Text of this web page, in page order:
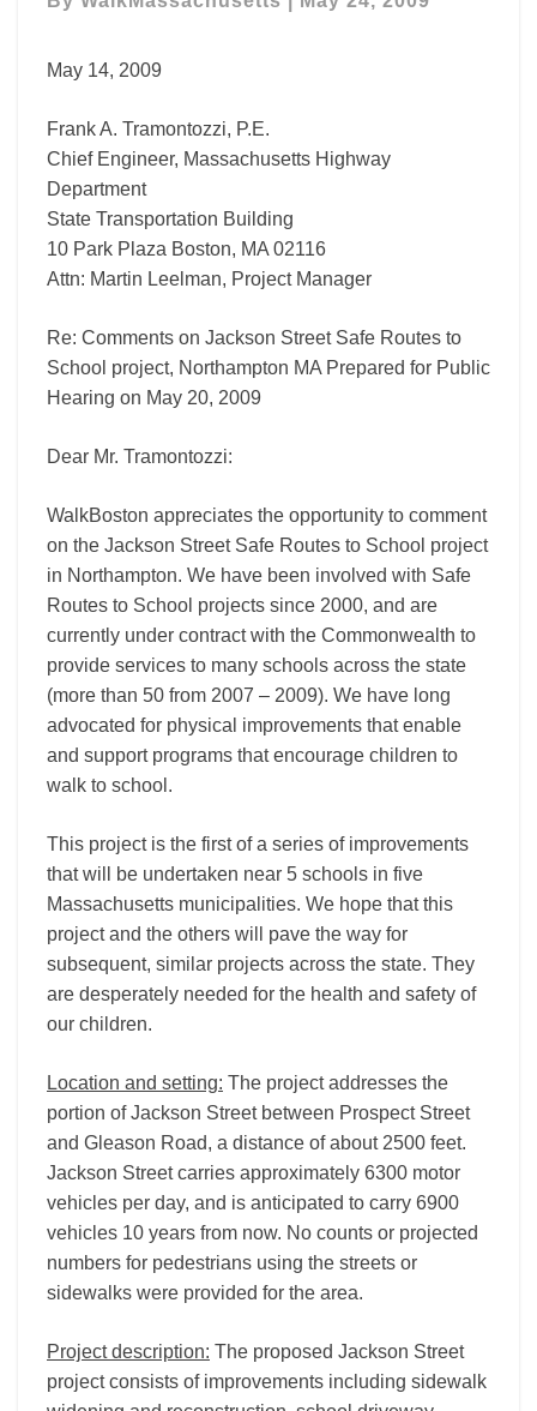
Letter
May 14, 2009
Frank A. Tramontozzi, P.E.
Chief Engineer, Massachusetts Highway
Department
State Transportation Building
10 Park Plaza Boston, MA 02116
Attn: Martin Leelman, Project Manager
Re: Comments on Jackson Street Safe Routes to
School project, Northampton MA Prepared for Public
Hearing on May 20, 2009
Dear Mr. Tramontozzi:
WalkBoston appreciates the opportunity to comment
on the Jackson Street Safe Routes to School project
in Northampton. We have been involved with Safe
Routes to School projects since 2000, and are
currently under contract with the Commonwealth to
provide services to many schools across the state
(more than 50 from 2007 – 2009). We have long
advocated for physical improvements that enable
and support programs that encourage children to
walk to school.
This project is the first of a series of improvements
that will be undertaken near 5 schools in five
Massachusetts municipalities. We hope that this
project and the others will pave the way for
subsequent, similar projects across the state. They
are desperately needed for the health and safety of
our children.
Location and setting: The project addresses the
portion of Jackson Street between Prospect Street
and Gleason Road, a distance of about 2500 feet.
Jackson Street carries approximately 6300 motor
vehicles per day, and is anticipated to carry 6900
vehicles 10 years from now. No counts or projected
numbers for pedestrians using the streets or
sidewalks were provided for the area.
Project description: The proposed Jackson Street
project consists of improvements including sidewalk